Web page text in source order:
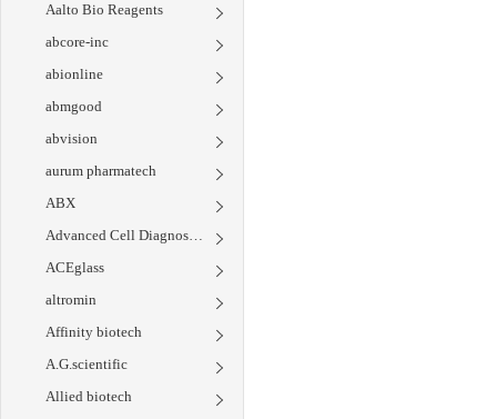
Aalto Bio Reagents
abcore-inc
abionline
abmgood
abvision
aurum pharmatech
ABX
Advanced Cell Diagnostics
ACEglass
altromin
Affinity biotech
A.G.scientific
Allied biotech